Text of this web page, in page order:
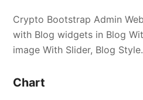
Crypto Bootstrap Admin
with Blog widgets in Blog
image With Slider, Blog Style.
Chart